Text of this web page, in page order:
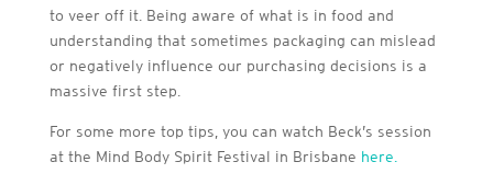
to veer off it. Being aware of what is in food and
understanding that sometimes packaging can mislead
or negatively influence our purchasing decisions is a
massive first step.
For some more top tips, you can watch Beck’s session
at the Mind Body Spirit Festival in Brisbane here.